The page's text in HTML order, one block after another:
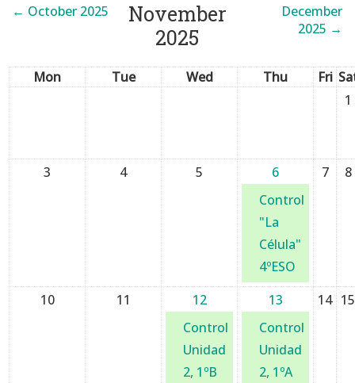
← October 2025
November
2025
December
2025 →
Mon Tue Wed Thu Fri
1
3 4 5
6
Control
"La
Célula"
4ºESO
7 8
10 11
12
Control
Unidad
2, 1ºB
13
Control
Unidad
2, 1ºA
14 15